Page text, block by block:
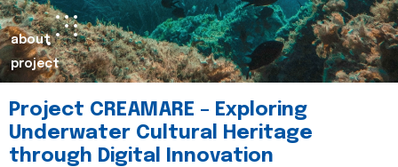
about
project
Project CREAMARE – Exploring
Underwater Cultural Heritage
through Digital Innovation